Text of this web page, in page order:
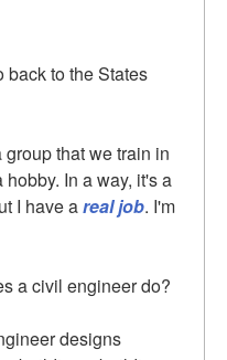
back to the States
that we train in
In a way, it's a
I have areal job. I'm
a civil engineer do?
designs